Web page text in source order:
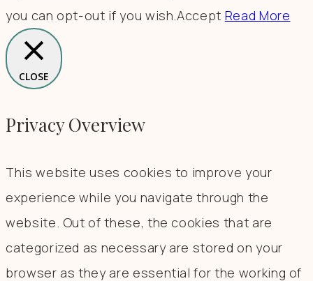
you can opt-out if you wish.Accept Read More
CLOSE
Privacy Overview
This website uses cookies to improve your
experience while you navigate through the
website. Out of these, the cookies that are
categorized as necessary are stored on your
browser as they are essential for the working of